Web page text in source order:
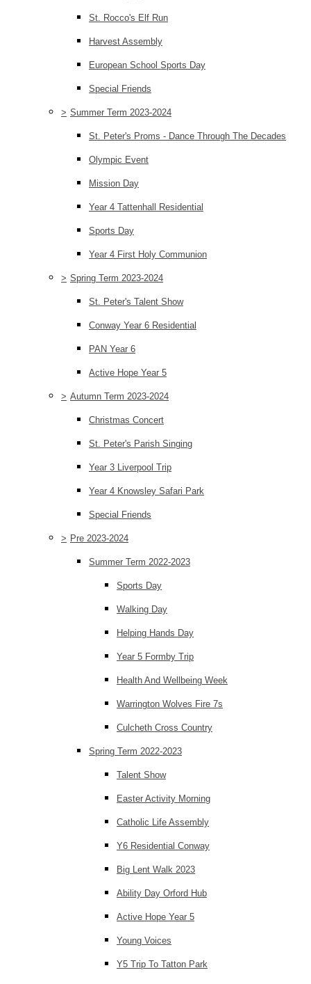
St. Rocco's Elf Run
Harvest Assembly
European School Sports Day
Special Friends
> Summer Term 2023-2024
St. Peter's Proms - Dance Through The Decades
Olympic Event
Mission Day
Year 4 Tattenhall Residential
Sports Day
Year 4 First Holy Communion
> Spring Term 2023-2024
St. Peter's Talent Show
Conway Year 6 Residential
PAN Year 6
Active Hope Year 5
> Autumn Term 2023-2024
Christmas Concert
St. Peter's Parish Singing
Year 3 Liverpool Trip
Year 4 Knowsley Safari Park
Special Friends
> Pre 2023-2024
Summer Term 2022-2023
Sports Day
Walking Day
Helping Hands Day
Year 5 Formby Trip
Health And Wellbeing Week
Warrington Wolves Fire 7s
Culcheth Cross Country
Spring Term 2022-2023
Talent Show
Easter Activity Morning
Catholic Life Assembly
Y6 Residential Conway
Big Lent Walk 2023
Ability Day Orford Hub
Active Hope Year 5
Young Voices
Y5 Trip To Tatton Park